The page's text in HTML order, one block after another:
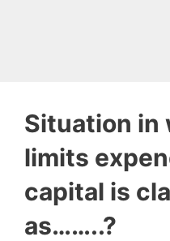
Situation in
limits
capital is
as……..?